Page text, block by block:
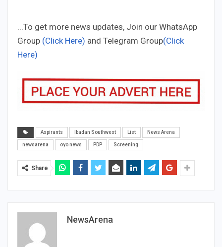
...To get more news updates, Join our WhatsApp
Group (Click Here) and Telegram Group(Click
Here)
Aspirants Ibadan Southwest List News Arena
newsarena oyo news PDP Screening
Share
NewsArena